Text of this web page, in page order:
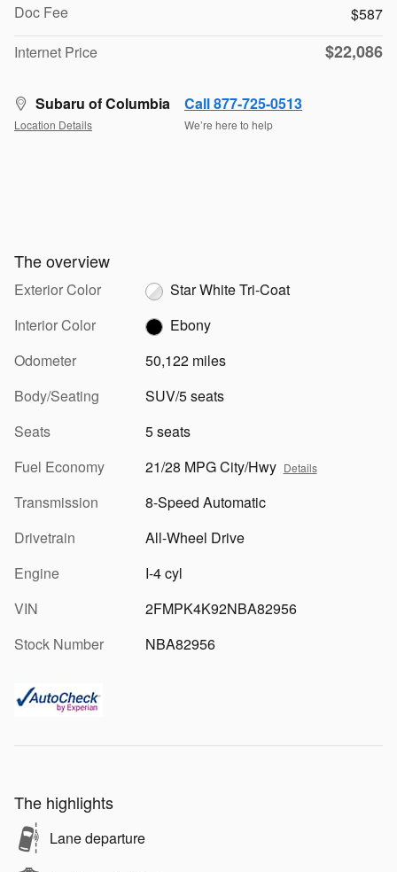
Doc Fee
$587
Internet Price
$22,086
Subaru of Columbia
Location Details
Call 877-725-0513
We’re here to help
The overview
Exterior Color
Star White Tri-Coat
Interior Color
Ebony
Odometer
50,122 miles
Body/Seating
SUV/5 seats
Seats
5 seats
Fuel Economy
21/28 MPG City/Hwy Details
Transmission
8-Speed Automatic
Drivetrain
All-Wheel Drive
Engine
I-4 cyl
VIN
2FMPK4K92NBA82956
Stock Number
NBA82956
The highlights
Lane departure